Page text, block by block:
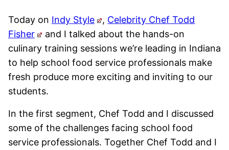
Today on Indy Style , Celebrity Chef Todd
Fisher
and I talked about the hands-on
culinary training sessions we’re leading in Indiana
to help school food service professionals make
fresh produce more exciting and inviting to our
students.
In the first segment, Chef Todd and I discussed
some of the challenges facing school food
service professionals. Together Chef Todd and I